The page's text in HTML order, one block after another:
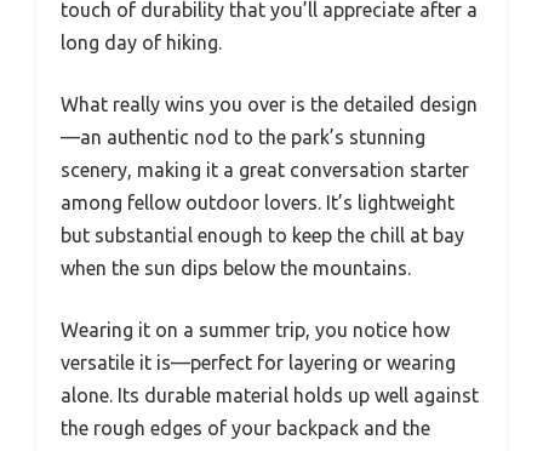
touch of durability that you’ll appreciate after a
long day of hiking.
What really wins you over is the detailed design
—an authentic nod to the park’s stunning
scenery, making it a great conversation starter
among fellow outdoor lovers. It’s lightweight
but substantial enough to keep the chill at bay
when the sun dips below the mountains.
Wearing it on a summer trip, you notice how
versatile it is—perfect for layering or wearing
alone. Its durable material holds up well against
the rough edges of your backpack and the